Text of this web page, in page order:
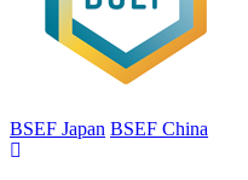
BSEF Japan BSEF China